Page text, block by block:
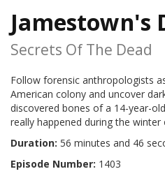
Jamestown's
Secrets Of The Dead
Follow forensic anthropologists
American colony and uncover
discovered bones of a 14-year-
really happened during the winter
Duration: 56 minutes and 46
Episode Number: 1403